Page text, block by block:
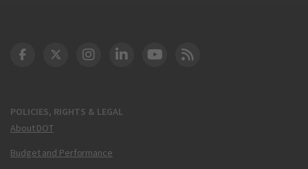
POLICIES, RIGHTS & LEGAL
About DOT
Budget and Performance
DOT Facebook
DOT Twitter
DOT Instagram
DOT LinkedIn
FAA YouTube
Cleared for Takeoff